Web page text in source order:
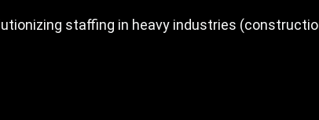
staffing in heavy industries